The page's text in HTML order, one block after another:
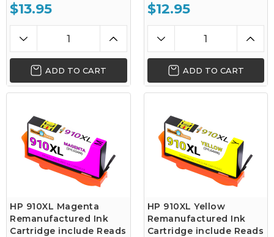
$13.95
ADD TO CART
$12.95
ADD TO CART
HP 910XL Magenta
Remanufactured Ink
Cartridge include Reads
HP 910XL Yellow
Remanufactured Ink
Cartridge include Reads